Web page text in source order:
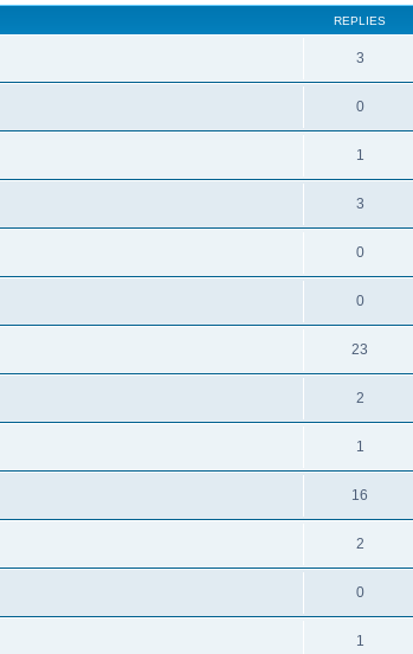
REPLIES
3
0
1
3
0
0
23
2
1
16
2
0
1